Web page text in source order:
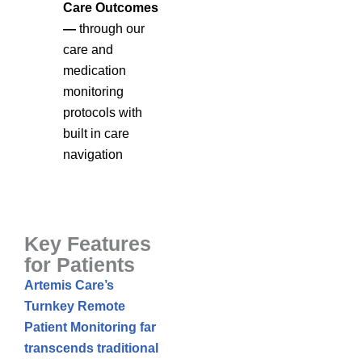
Care Outcomes
— through our
care and
medication
monitoring
protocols with
built in care
navigation
Key Features
for Patients
Artemis Care’s
Turnkey Remote
Patient Monitoring far
transcends traditional